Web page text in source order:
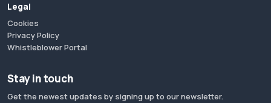
Legal
Cookies
Privacy Policy
Whistleblower Portal
Stay in touch
Get the newest updates by signing up to our newsletter.